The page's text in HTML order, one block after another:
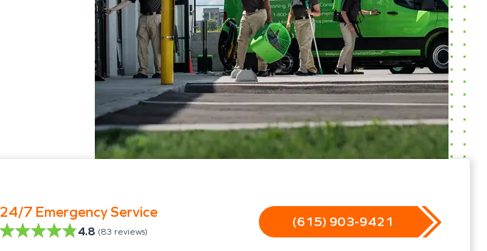
24/7 Emergency Service
4.8 (83 reviews)
(615) 903-9421